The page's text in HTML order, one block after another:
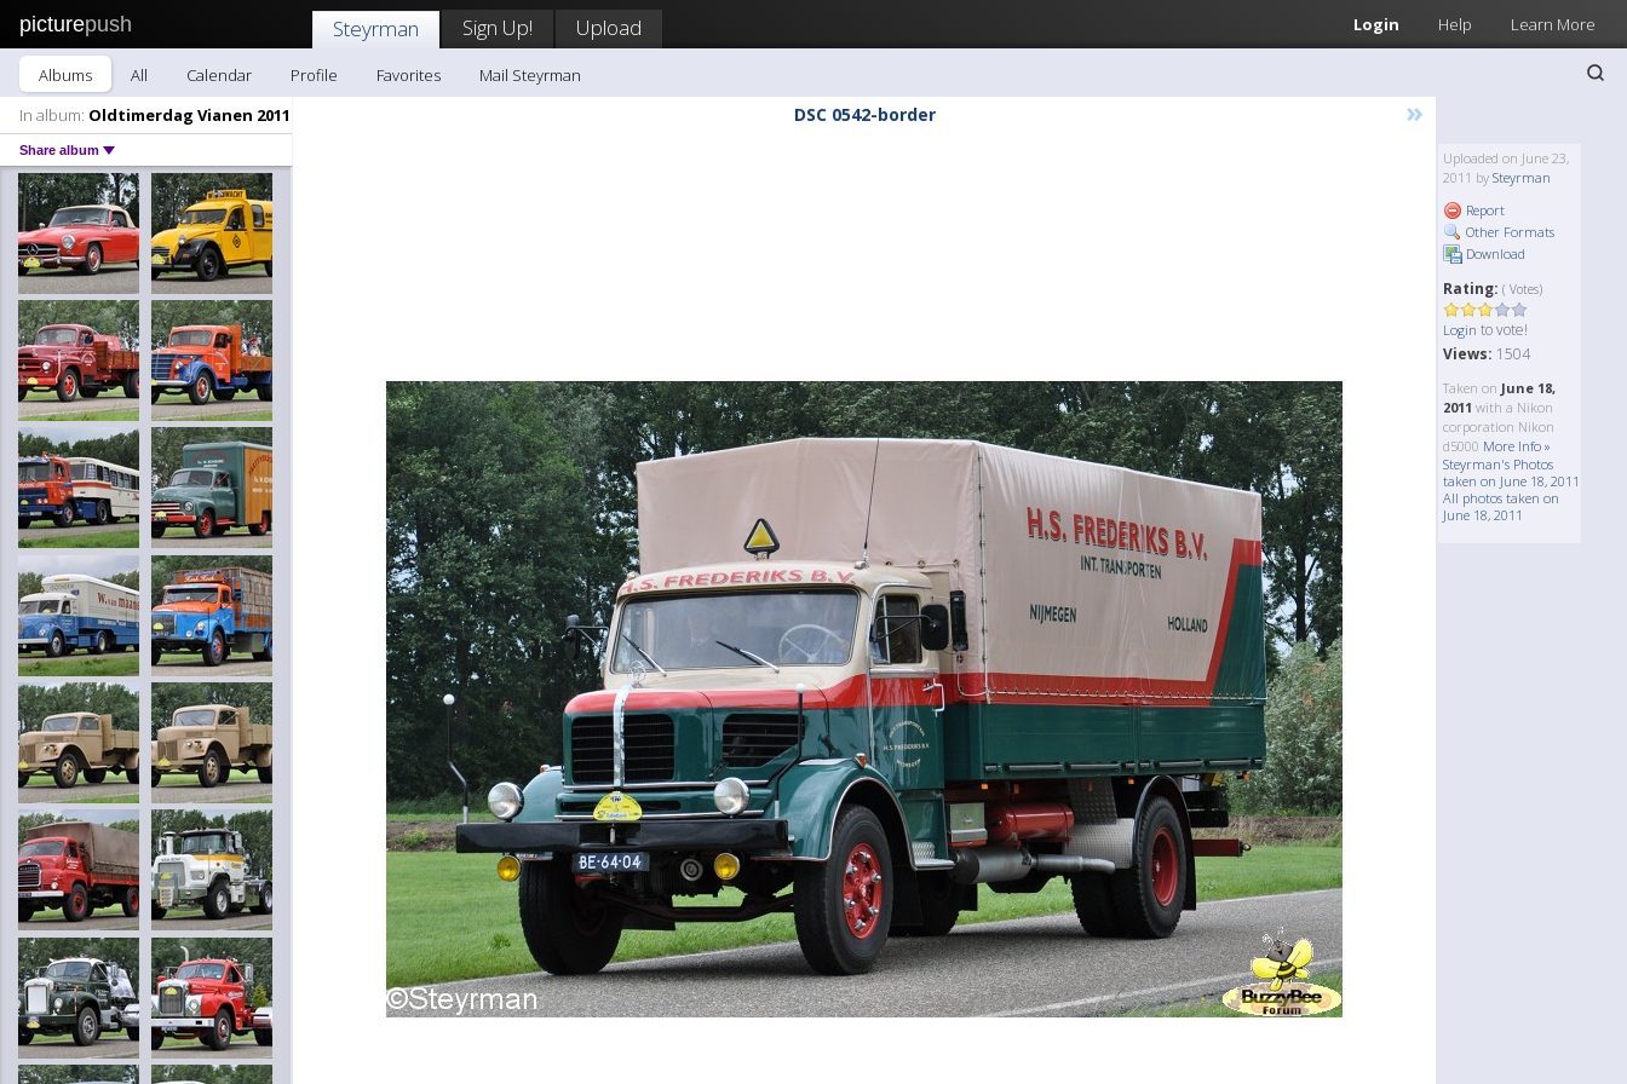
picturepush Login Help Learn More
Steyrman Sign Up! Upload
Albums All Calendar Profile Favorites
Mail Steyrman
In album: Oldtimerdag Vianen 2011
Share album
DSC 0542-border »
Uploaded on June 23,
2011 by Steyrman
Report
Other Formats
Download
Rating: ( Votes)
Login to vote!
Views: 1504
Taken on June 18,
2011 with a Nikon
corporation Nikon
d5000 More Info »
Steyrman's Photos
taken on June 18, 2011
All photos taken on
June 18, 2011